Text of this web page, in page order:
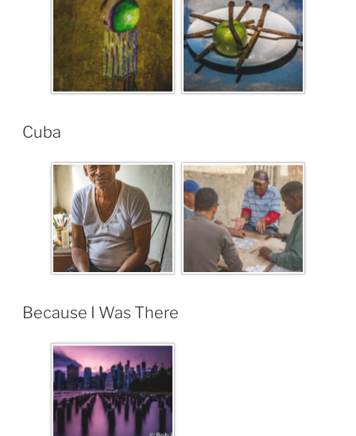
Cuba
Because I Was There